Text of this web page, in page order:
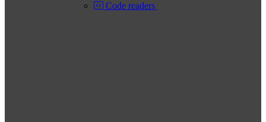
Code readers